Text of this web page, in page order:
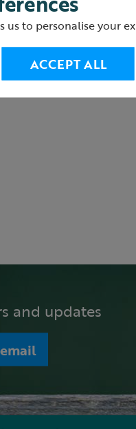
and updates
to personalise your
ACCEPT ALL